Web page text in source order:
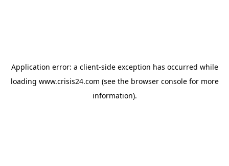
Application error: a client-side exception has occurred while
loading www.crisis24.com (see the browser consolefor more
information).